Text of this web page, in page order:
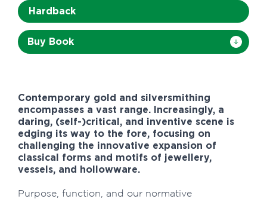
Hardback
Buy Book
Contemporary gold and silversmithing
encompasses a vast range. Increasingly, a
daring, (self-)critical, and inventive scene is
edging its way to the fore, focusing on
challenging the innovative expansion of
classical forms and motifs of jewellery,
vessels, and hollowware.
Purpose, function, and our normative